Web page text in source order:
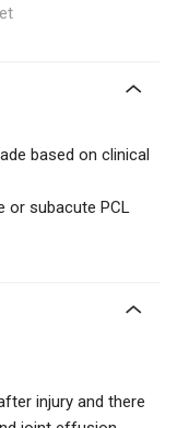
based on clinical
or subacute PCL
injury and there